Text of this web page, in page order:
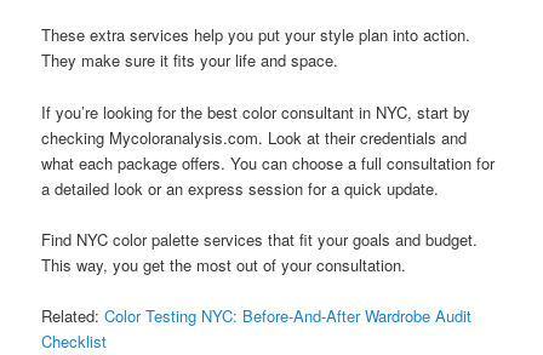
These extra services help you put your style plan into action.
They make sure it fits your life and space.
If you’re looking for the best color consultant in NYC, start by
checking Mycoloranalysis.com. Look at their credentials and
what each package offers. You can choose a full consultation for
a detailed look or an express session for a quick update.
Find NYC color palette services that fit your goals and budget.
This way, you get the most out of your consultation.
Related:Color Testing NYC: Before-And-After Wardrobe Audit
Checklist